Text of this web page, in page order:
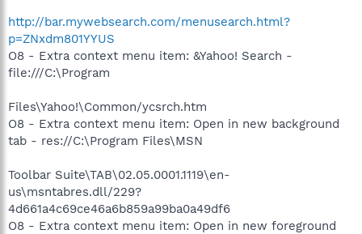
http://bar.mywebsearch.com/menusearch.html?
p=ZNxdm801YYUS
O8 - Extra context menu item: &Yahoo! Search -
file:///C:\Program
Files\Yahoo!\Common/ycsrch.htm
O8 - Extra context menu item: Open in new background
tab - res://C:\Program Files\MSN
Toolbar Suite\TAB\02.05.0001.1119\en-
us\msntabres.dll/229?
4d661a4c69ce46a6b859a99ba0a49df6
O8 - Extra context menu item: Open in new foreground